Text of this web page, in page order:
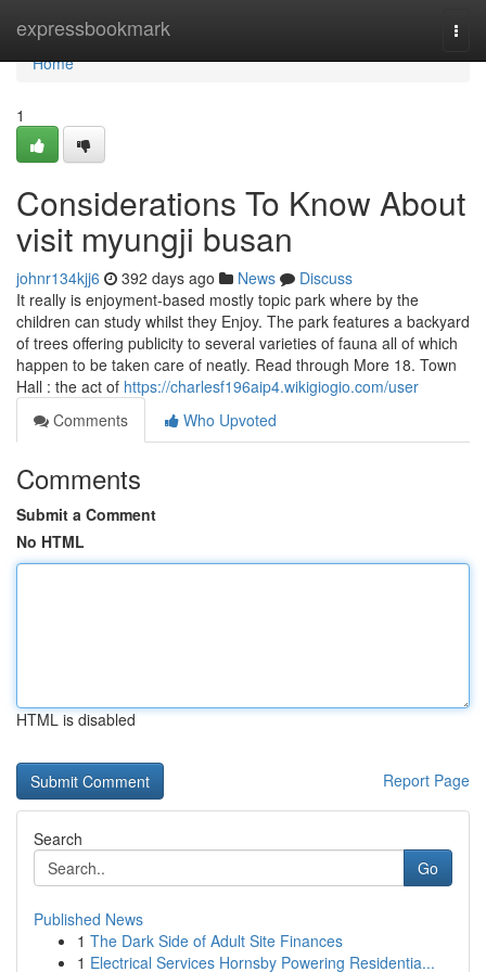
expressbookmark
Home
Home
1
Considerations To Know About
visit myungji busan
johnr134kjj6 392 days ago News
Discuss
It really is enjoyment-based mostly topic park where by the
children can study whilst they Enjoy. The park features a backyard
of trees offering publicity to several varieties of fauna all of which
happen to be taken care of neatly. Read through More 18. Town
Hall : the act of https://charlesf196aip4.wikigiogio.com/user
Comments
Who Upvoted
Comments
Submit a Comment
No HTML
HTML is disabled
Report Page
Search
Go
Published News
1 The Dark Side of Adult Site Finances
1 Electrical Services Hornsby Powering Residentia...